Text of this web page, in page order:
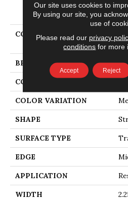
PRODUCT
COLLECTION
BRAND
CONSTRUCTION
COLOR VARIATION
SHAPE
SURFACE TYPE
EDGE
APPLICATION
WIDTH
Our site uses cookies to
By using our site, you
use of
Please read our privacy
conditions for more
Accept Reject